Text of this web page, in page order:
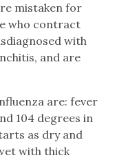
mistaken for
who contract
with
and are
are: fever
104 degrees in
as dry and
with thick